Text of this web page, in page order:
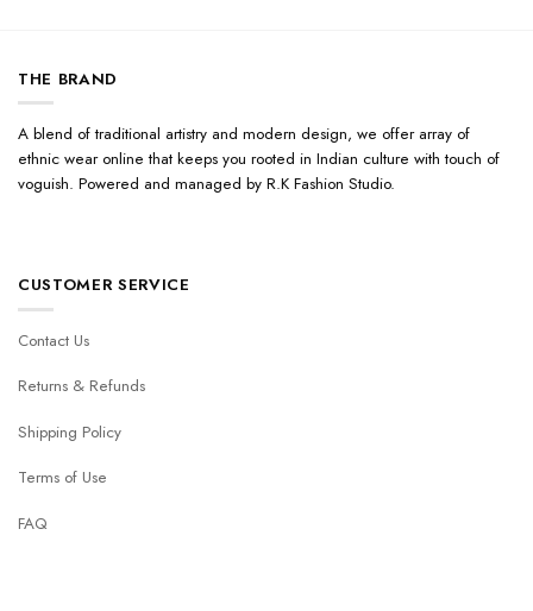
THE BRAND
A blend of traditional artistry and modern design, we offer array of
ethnic wear online that keeps you rooted in Indian culture with touch of
voguish. Powered and managed by R.K Fashion Studio.
CUSTOMER SERVICE
Contact Us
Returns & Refunds
Shipping Policy
Terms of Use
FAQ